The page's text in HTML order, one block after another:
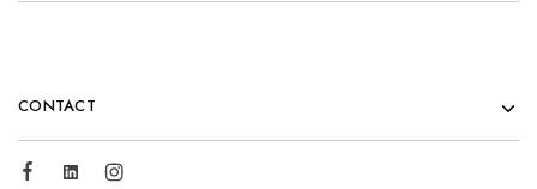
CONTACT